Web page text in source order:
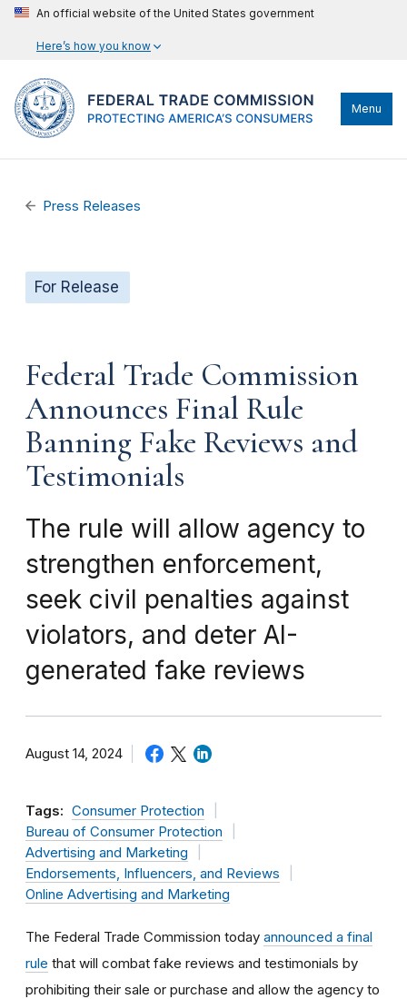
An official website of the United States government
Here’s how you know
Menu
Press Releases
For Release
Federal Trade Commission
Announces Final Rule
Banning Fake Reviews and
Testimonials
The rule will allow agency to
strengthen enforcement,
seek civil penalties against
violators, and deter AI-
generated fake reviews
August 14, 2024
Tags: Consumer Protection
Bureau of Consumer Protection
Advertising and Marketing
Endorsements, Influencers, and Reviews
Online Advertising and Marketing
The Federal Trade Commission today announced a final
rule that will combat fake reviews and testimonials by
prohibiting their sale or purchase and allow the agency to